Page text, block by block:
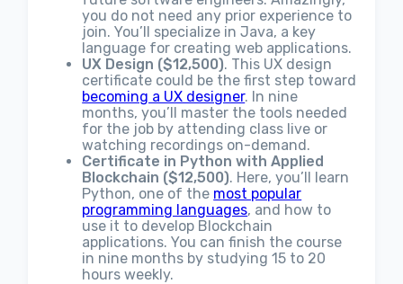
you do not need any prior experience to
join. You’ll specialize in Java, a key
language for creating web applications.
UX Design ($12,500). This UX design
certificate could be the first step toward
becoming a UX designer. In nine
months, you’ll master the tools needed
for the job by attending class live or
watching recordings on-demand.
Certificate in Python with Applied
Blockchain ($12,500). Here, you’ll learn
Python, one of the most popular
programming languages, and how to
use it to develop Blockchain
applications. You can finish the course
in nine months by studying 15 to 20
hours weekly.